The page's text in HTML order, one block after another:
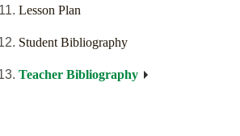
Lesson Plan
Student Bibliography
Teacher Bibliography